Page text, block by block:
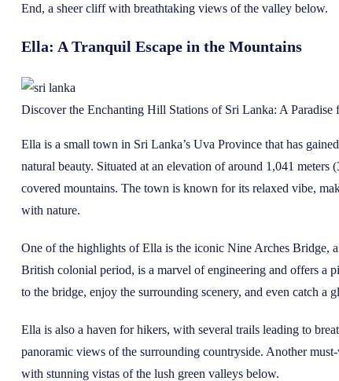
End, a sheer cliff with breathtaking views of the valley below.
Ella: A Tranquil Escape in the Mountains
Discover the Enchanting Hill Stations of Sri Lanka: A Paradise
Ella is a small town in Sri Lanka’s Uva Province that has
natural beauty. Situated at an elevation of around 1,041
covered mountains. The town is known for its relaxed vibe,
with nature.
One of the highlights of Ella is the iconic Nine Arches Bridge,
British colonial period, is a marvel of engineering and offers a
to the bridge, enjoy the surrounding scenery, and even catch a
Ella is also a haven for hikers, with several trails leading to
panoramic views of the surrounding countryside. Another
with stunning vistas of the lush green valleys below.